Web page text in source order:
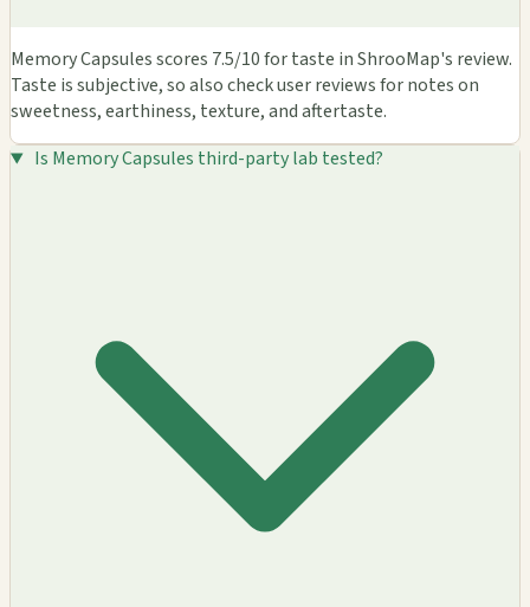
Memory Capsules scores 7.5/10 for taste in ShrooMap's review.
Taste is subjective, so also check user reviews for notes on
sweetness, earthiness, texture, and aftertaste.
Is Memory Capsules third-party lab tested?